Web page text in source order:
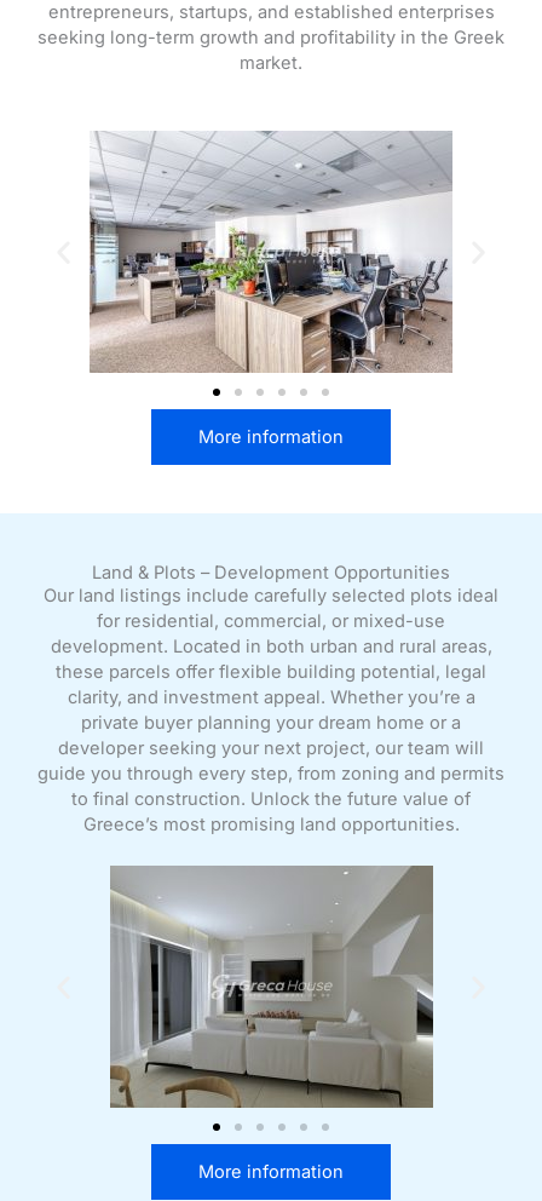
entrepreneurs, startups, and established enterprises
seeking long-term growth and profitability in the Greek
market.
More information
Land & Plots – Development Opportunities
Our land listings include carefully selected plots ideal
for residential, commercial, or mixed-use
development. Located in both urban and rural areas,
these parcels offer flexible building potential, legal
clarity, and investment appeal. Whether you’re a
private buyer planning your dream home or a
developer seeking your next project, our team will
guide you through every step, from zoning and permits
to final construction. Unlock the future value of
Greece’s most promising land opportunities.
More information